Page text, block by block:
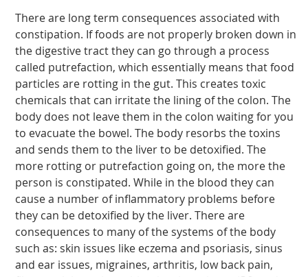
There are long term consequences associated with
constipation. If foods are not properly broken down in
the digestive tract they can go through a process
called putrefaction, which essentially means that food
particles are rotting in the gut. This creates toxic
chemicals that can irritate the lining of the colon. The
body does not leave them in the colon waiting for you
to evacuate the bowel. The body resorbs the toxins
and sends them to the liver to be detoxified. The
more rotting or putrefaction going on, the more the
person is constipated. While in the blood they can
cause a number of inflammatory problems before
they can be detoxified by the liver. There are
consequences to many of the systems of the body
such as: skin issues like eczema and psoriasis, sinus
and ear issues, migraines, arthritis, low back pain,